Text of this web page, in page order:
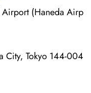
Airport (Haneda Airp
City, Tokyo 144-004